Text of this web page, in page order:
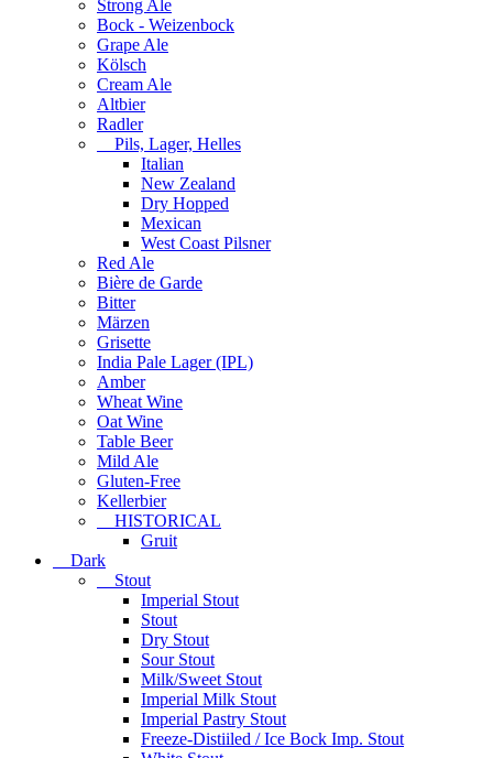
Strong Ale
Bock - Weizenbock
Grape Ale
Kölsch
Cream Ale
Altbier
Radler
Pils, Lager, Helles
Italian
New Zealand
Dry Hopped
Mexican
West Coast Pilsner
Red Ale
Bière de Garde
Bitter
Märzen
Grisette
India Pale Lager (IPL)
Amber
Wheat Wine
Oat Wine
Table Beer
Mild Ale
Gluten-Free
Kellerbier
HISTORICAL
Gruit
Dark
Stout
Imperial Stout
Stout
Dry Stout
Sour Stout
Milk/Sweet Stout
Imperial Milk Stout
Imperial Pastry Stout
Freeze-Distiiled / Ice Bock Imp. Stout